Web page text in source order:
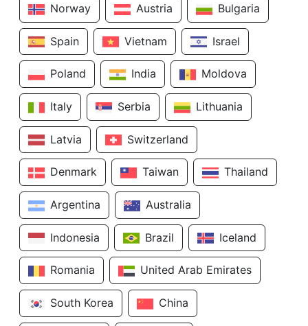
Norway Austria Bulgaria
Spain Vietnam Israel
Poland India Moldova
Italy Serbia Lithuania
Latvia Switzerland
Denmark Taiwan Thailand
Argentina Australia
Indonesia Brazil Iceland
Romania United Arab Emirates
South Korea China